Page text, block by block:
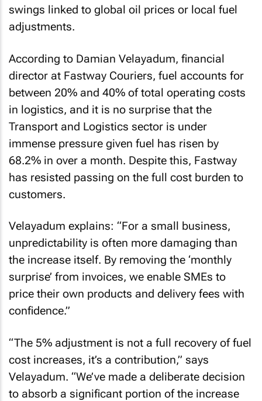
swings linked to global oil prices or local fuel
adjustments.
According to Damian Velayadum, financial
director at Fastway Couriers, fuel accounts for
between 20% and 40% of total operating costs
in logistics, and it is no surprise that the
Transport and Logistics sector is under
immense pressure given fuel has risen by
68.2% in over a month. Despite this, Fastway
has resisted passing on the full cost burden to
customers.
Velayadum explains: “For a small business,
unpredictability is often more damaging than
the increase itself. By removing the ‘monthly
surprise’ from invoices, we enable SMEs to
price their own products and delivery fees with
confidence.”
“The 5% adjustment is not a full recovery of fuel
cost increases, it’s a contribution,” says
Velayadum. “We’ve made a deliberate decision
to absorb a significant portion of the increase